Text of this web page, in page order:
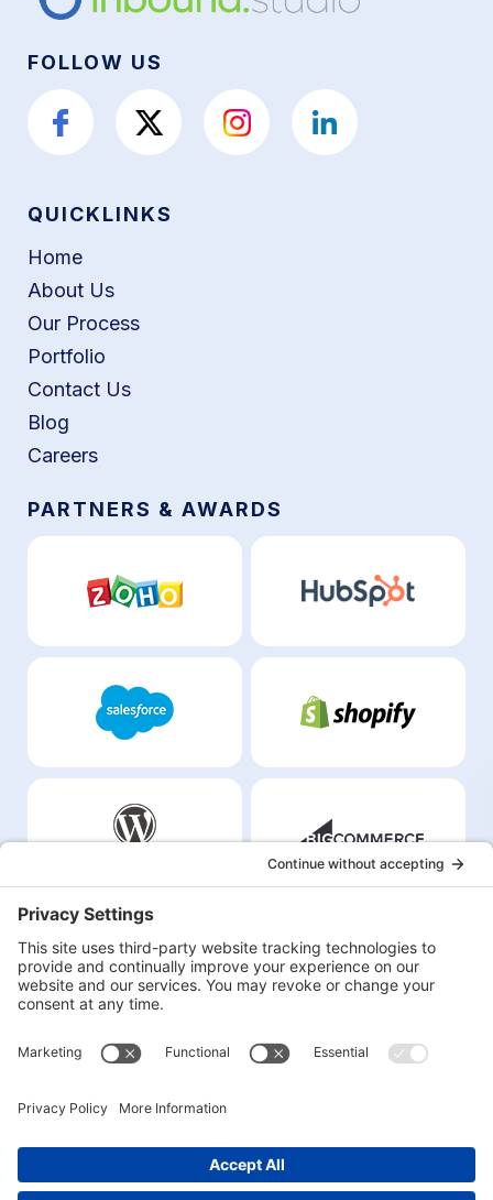
FOLLOW US
QUICKLINKS
Home
About Us
Our Process
Portfolio
Contact Us
Blog
Careers
PARTNERS & AWARDS